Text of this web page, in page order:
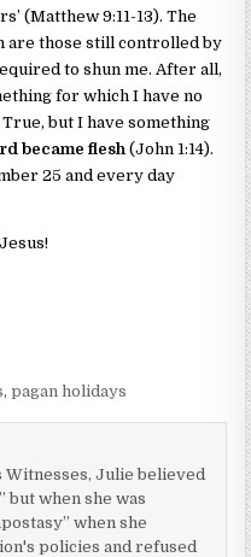
(Matthew 9:11-13). The
are those still controlled by
to shun me. After all,
for which I have no
but I have something
became flesh (John 1:14).
25 and every day
,pagan holidays
Witnesses, Julie believed
but when she was
when she
policies and refused